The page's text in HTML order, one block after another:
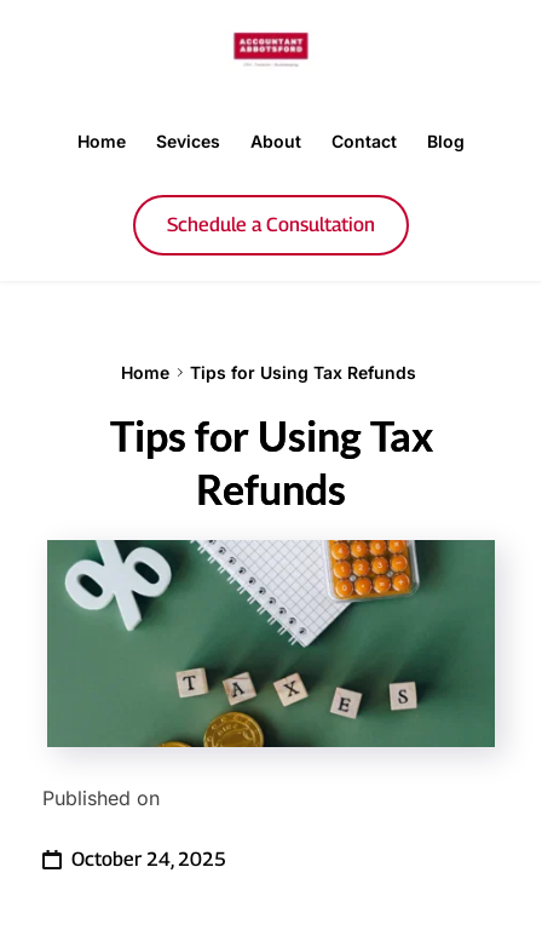
Home Sevices About Contact Blog
Schedule a Consultation
Home Tips for Using Tax Refunds
Tips for Using Tax
Refunds
Published on
October 24, 2025